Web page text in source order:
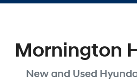
Mornington
New and Used